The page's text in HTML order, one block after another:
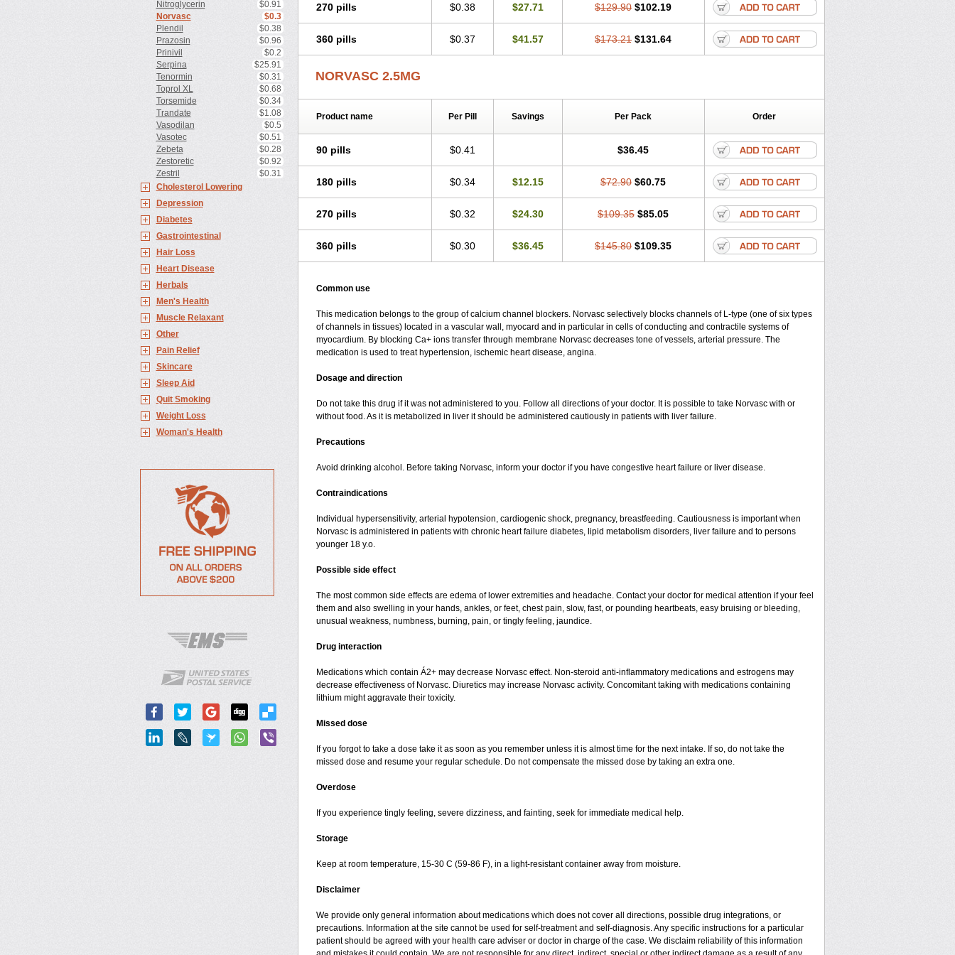
Nitroglycerin
$0.91
Norvasc
$0.3
Plendil
$0.38
Prazosin
$0.96
Prinivil
$0.2
Serpina
$25.91
Tenormin
$0.31
Toprol XL
$0.68
Torsemide
$0.34
Trandate
$1.08
Vasodilan
$0.5
Vasotec
$0.51
Zebeta
$0.28
Zestoretic
$0.92
Zestril
$0.31
Cholesterol Lowering
Depression
Diabetes
Gastrointestinal
Hair Loss
Heart Disease
Herbals
Men's Health
Muscle Relaxant
Other
Pain Relief
Skincare
Sleep Aid
Quit Smoking
Weight Loss
Woman's Health
270 pills $0.38 $27.71 $129.90 $102.19
360 pills $0.37 $41.57 $173.21 $131.64
NORVASC 2.5MG
Product name Per Pill Savings Per Pack Order
90 pills $0.41 $36.45
180 pills $0.34 $12.15 $72.90 $60.75
270 pills $0.32 $24.30 $109.35 $85.05
360 pills $0.30 $36.45 $145.80 $109.35
Common use
This medication belongs to the group of calcium channel blockers. Norvasc selectively blocks channels of L-type (one of six types
of channels in tissues) located in a vascular wall, myocard and in particular in cells of conducting and contractile systems of
myocardium. By blocking Ca+ ions transfer through membrane Norvasc decreases tone of vessels, arterial pressure. The
medication is used to treat hypertension, ischemic heart disease, angina.
Dosage and direction
Do not take this drug if it was not administered to you. Follow all directions of your doctor. It is possible to take Norvasc with or
without food. As it is metabolized in liver it should be administered cautiously in patients with liver failure.
Precautions
Avoid drinking alcohol. Before taking Norvasc, inform your doctor if you have congestive heart failure or liver disease.
Contraindications
Individual hypersensitivity, arterial hypotension, cardiogenic shock, pregnancy, breastfeeding. Cautiousness is important when
Norvasc is administered in patients with chronic heart failure diabetes, lipid metabolism disorders, liver failure and to persons
younger 18 y.o.
Possible side effect
The most common side effects are edema of lower extremities and headache. Contact your doctor for medical attention if your feel
them and also swelling in your hands, ankles, or feet, chest pain, slow, fast, or pounding heartbeats, easy bruising or bleeding,
unusual weakness, numbness, burning, pain, or tingly feeling, jaundice.
Drug interaction
Medications which contain Á2+ may decrease Norvasc effect. Non-steroid anti-inflammatory medications and estrogens may
decrease effectiveness of Norvasc. Diuretics may increase Norvasc activity. Concomitant taking with medications containing
lithium might aggravate their toxicity.
Missed dose
If you forgot to take a dose take it as soon as you remember unless it is almost time for the next intake. If so, do not take the
missed dose and resume your regular schedule. Do not compensate the missed dose by taking an extra one.
Overdose
If you experience tingly feeling, severe dizziness, and fainting, seek for immediate medical help.
Storage
Keep at room temperature, 15-30 C (59-86 F), in a light-resistant container away from moisture.
Disclaimer
We provide only general information about medications which does not cover all directions, possible drug integrations, or
precautions. Information at the site cannot be used for self-treatment and self-diagnosis. Any specific instructions for a particular
patient should be agreed with your health care adviser or doctor in charge of the case. We disclaim reliability of this information